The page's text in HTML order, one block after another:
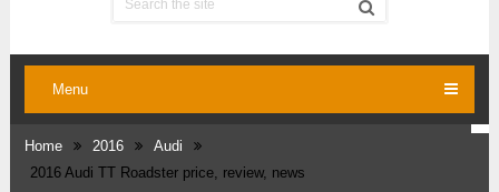
Menu
Home 2016
Audi
2016 Audi TT Roadster price, review, news